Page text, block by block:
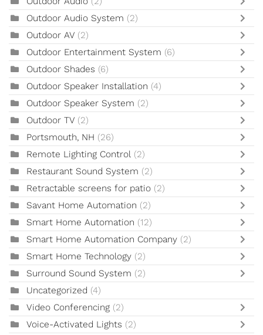
Outdoor Audio System (2)
Outdoor AV (2)
Outdoor Entertainment System (6)
Outdoor Shades (6)
Outdoor Speaker Installation (4)
Outdoor Speaker System (2)
Outdoor TV (2)
Portsmouth, NH (26)
Remote Lighting Control (2)
Restaurant Sound System (2)
Retractable screens for patio (2)
Savant Home Automation (2)
Smart Home Automation (12)
Smart Home Automation Company (2)
Smart Home Technology (2)
Surround Sound System (2)
Uncategorized (4)
Video Conferencing (2)
Voice-Activated Lights (2)